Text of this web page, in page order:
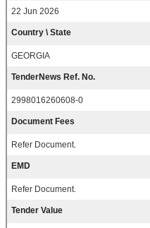
22 Jun 2026
Country \ State
GEORGIA
TenderNews Ref. No.
2998016260608-0
Document Fees
Refer Document.
EMD
Refer Document.
Tender Value